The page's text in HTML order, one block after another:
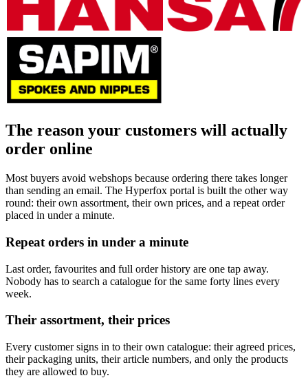
The reason your customers will actually
order online
Most buyers avoid webshops because ordering there takes longer
than sending an email. The Hyperfox portal is built the other way
round: their own assortment, their own prices, and a repeat order
placed in under a minute.
Repeat orders in under a minute
Last order, favourites and full order history are one tap away.
Nobody has to search a catalogue for the same forty lines every
week.
Their assortment, their prices
Every customer signs in to their own catalogue: their agreed prices,
their packaging units, their article numbers, and only the products
they are allowed to buy.